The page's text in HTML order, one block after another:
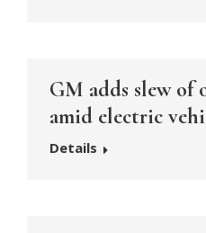
GM adds slew of
amid electric
Details